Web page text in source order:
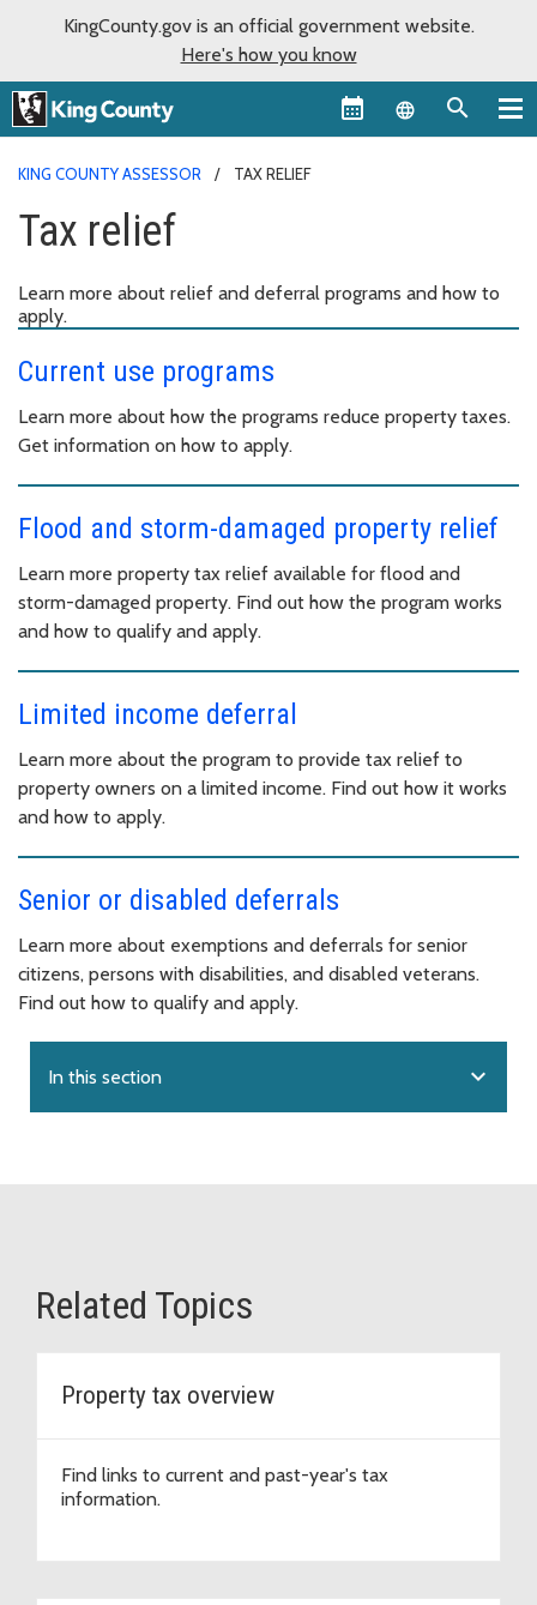
KingCounty.gov is an official government website.
Here's how you know
Language
KING COUNTY ASSESSOR TAX RELIEF
Tax relief
Learn more about relief and deferral programs and how to
apply.
Current use programs
Learn more about how the programs reduce property taxes.
Get information on how to apply.
Flood and storm-damaged property relief
Learn more property tax relief available for flood and
storm-damaged property. Find out how the program works
and how to qualify and apply.
Limited income deferral
Learn more about the program to provide tax relief to
property owners on a limited income. Find out how it works
and how to apply.
Senior or disabled deferrals
Learn more about exemptions and deferrals for senior
citizens, persons with disabilities, and disabled veterans.
Find out how to qualify and apply.
In this section expand_more
Related Topics
Property tax overview
Find links to current and past-year's tax
information.